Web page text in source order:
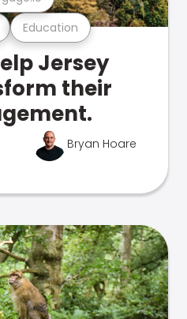
Education
Jersey
their
Bryan Hoare